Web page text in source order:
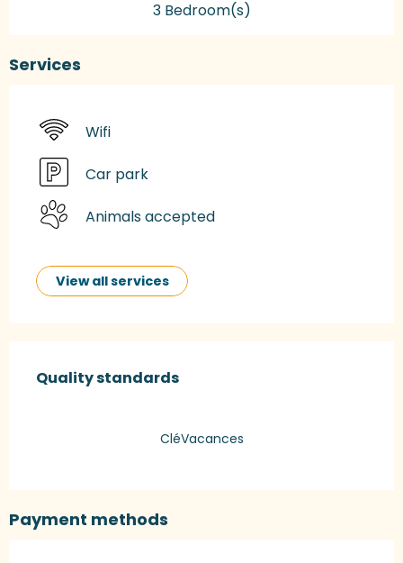
3 Bedroom(s)
Services
Wifi
Car park
Animals accepted
View all services
Quality standards
Quality standards
CléVacances
Payment methods